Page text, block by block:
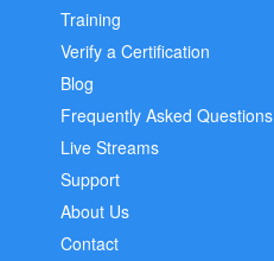
Training
Verify a Certification
Blog
Frequently Asked Questions
Live Streams
Support
About Us
Contact